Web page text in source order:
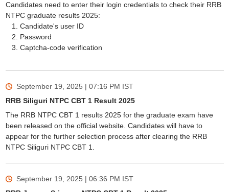
Candidates need to enter their login credentials to check their RRB
NTPC graduate results 2025:
Candidate's user ID
Password
Captcha-code verification
September 19, 2025 | 07:16 PM IST
RRB Siliguri NTPC CBT 1 Result 2025
The RRB NTPC CBT 1 results 2025 for the graduate exam have
been released on the official website. Candidates will have to
appear for the further selection process after clearing the RRB
NTPC Siliguri NTPC CBT 1.
September 19, 2025 | 06:36 PM IST